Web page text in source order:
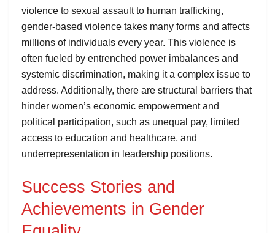
violence to sexual assault to human trafficking,
gender-based violence takes many forms and affects
millions of individuals every year. This violence is
often fueled by entrenched power imbalances and
systemic discrimination, making it a complex issue to
address. Additionally, there are structural barriers that
hinder women’s economic empowerment and
political participation, such as unequal pay, limited
access to education and healthcare, and
underrepresentation in leadership positions.
Success Stories and
Achievements in Gender